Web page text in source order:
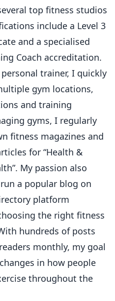
top fitness studios
include a Level 3
and a specialised
Coach accreditation.
trainer, I quickly
gym locations,
and training
gyms, I regularly
fitness magazines and
for “Health &
My passion also
a popular blog on
platform
the right fitness
hundreds of posts
monthly, my goal
in how people
throughout the